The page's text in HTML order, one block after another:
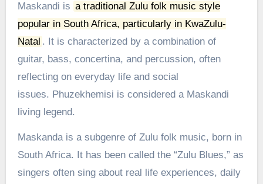
Maskandi is a traditional Zulu folk music style
popular in South Africa, particularly in KwaZulu-
Natal . It is characterized by a combination of
guitar, bass, concertina, and percussion, often
reflecting on everyday life and social
issues. Phuzekhemisi is considered a Maskandi
living legend.
Maskanda is a subgenre of Zulu folk music, born in
South Africa. It has been called the “Zulu Blues,” as
singers often sing about real life experiences, daily